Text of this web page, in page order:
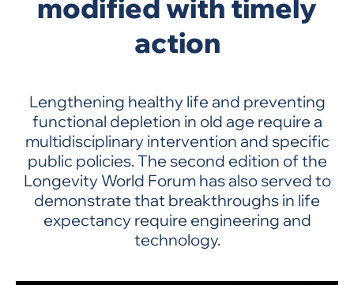
modified with timely
action
Lengthening healthy life and preventing
functional depletion in old age require a
multidisciplinary intervention and specific
public policies. The second edition of the
Longevity World Forum has also served to
demonstrate that breakthroughs in life
expectancy require engineering and
technology.